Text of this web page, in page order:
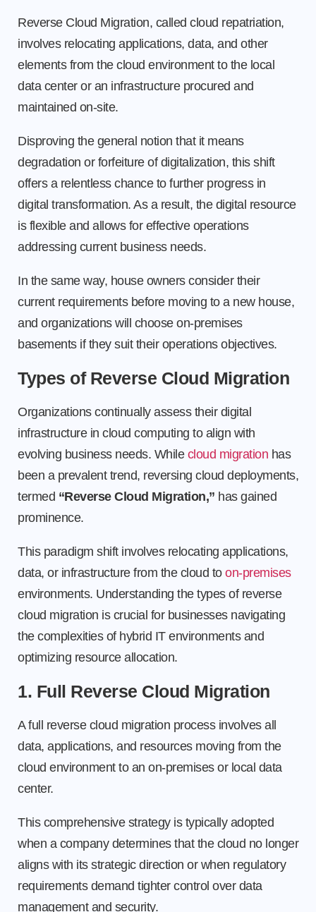
Reverse Cloud Migration, called cloud repatriation,
involves relocating applications, data, and other
elements from the cloud environment to the local
data center or an infrastructure procured and
maintained on-site.
Disproving the general notion that it means
degradation or forfeiture of digitalization, this shift
offers a relentless chance to further progress in
digital transformation. As a result, the digital resource
is flexible and allows for effective operations
addressing current business needs.
In the same way, house owners consider their
current requirements before moving to a new house,
and organizations will choose on-premises
basements if they suit their operations objectives.
Types of Reverse Cloud Migration
Organizations continually assess their digital
infrastructure in cloud computing to align with
evolving business needs. While cloud migration has
been a prevalent trend, reversing cloud deployments,
termed “Reverse Cloud Migration,” has gained
prominence.
This paradigm shift involves relocating applications,
data, or infrastructure from the cloud to on-premises
environments. Understanding the types of reverse
cloud migration is crucial for businesses navigating
the complexities of hybrid IT environments and
optimizing resource allocation.
1. Full Reverse Cloud Migration
A full reverse cloud migration process involves all
data, applications, and resources moving from the
cloud environment to an on-premises or local data
center.
This comprehensive strategy is typically adopted
when a company determines that the cloud no longer
aligns with its strategic direction or when regulatory
requirements demand tighter control over data
management and security.